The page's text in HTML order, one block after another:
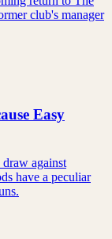
club's manager
Easy
against
have a peculiar